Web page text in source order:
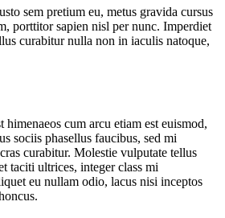
sem pretium eu, metus gravida cursus
porttitor sapien nisl per nunc. Imperdiet
curabitur nulla non in iaculis natoque,
cum arcu etiam est euismod,
sociis phasellus faucibus, sed mi
curabitur. Molestie vulputate tellus
taciti ultrices, integer class mi
eu nullam odio, lacus nisi inceptos